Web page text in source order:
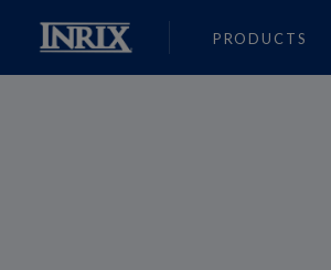
PRODUCTS